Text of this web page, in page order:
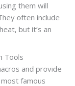
them will
often include
but it’s an
Tools
and provide
famous